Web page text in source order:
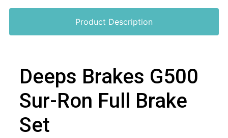
Product Description
Deeps Brakes G500
Sur-Ron Full Brake
Set